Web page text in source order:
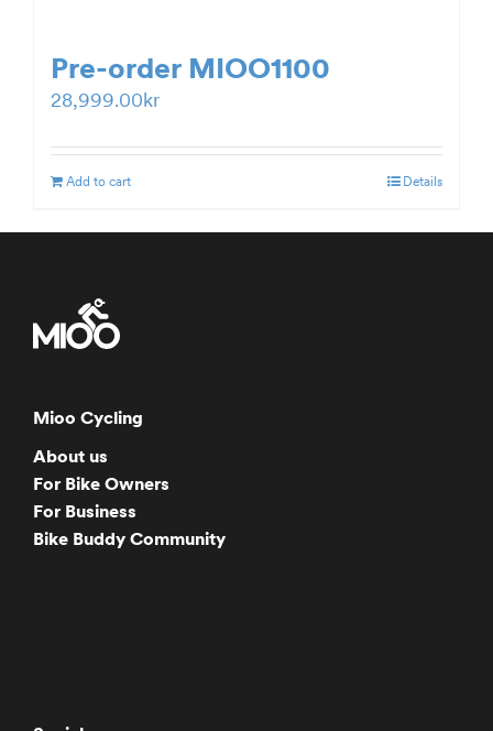
Pre-order MIOO1100
28,999.00kr
Add to cart Details
Mioo Cycling
About us
For Bike Owners
For Business
Bike Buddy Community